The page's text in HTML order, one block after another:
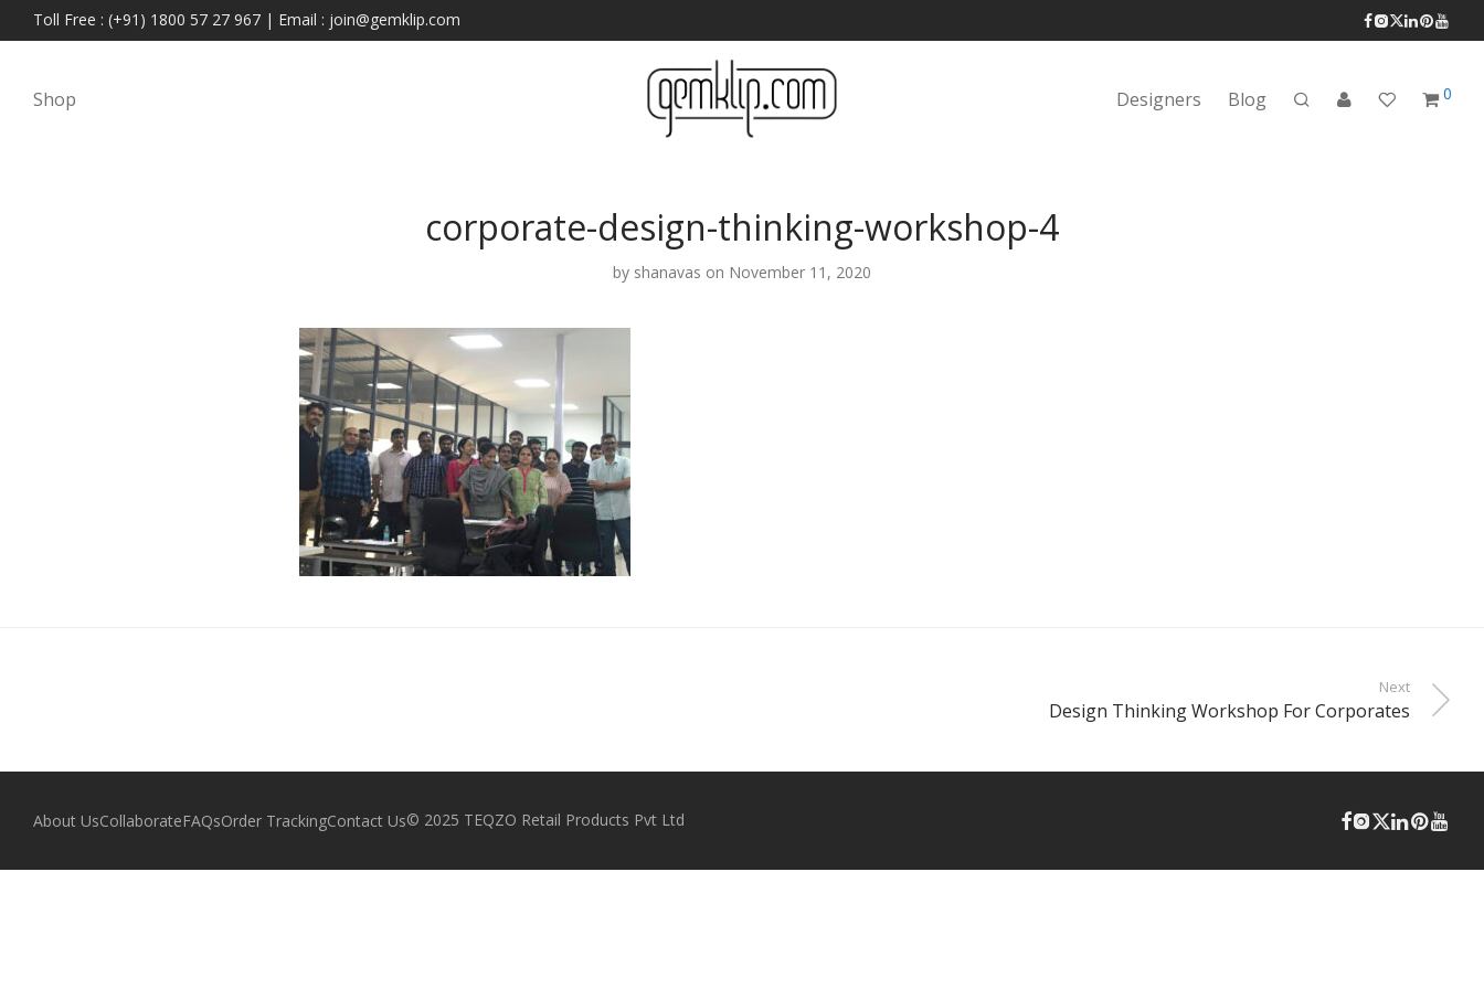
Toll Free : (+91) 1800 57 27 967 | Email : join@gemklip.com
Shop Designers Blog 0
corporate-design-thinking-workshop-4
by shanavas on November 11, 2020
Next
Design Thinking Workshop For Corporates
About UsCollaborateFAQsOrder TrackingContact Us© 2025 TEQZO Retail Products Pvt Ltd